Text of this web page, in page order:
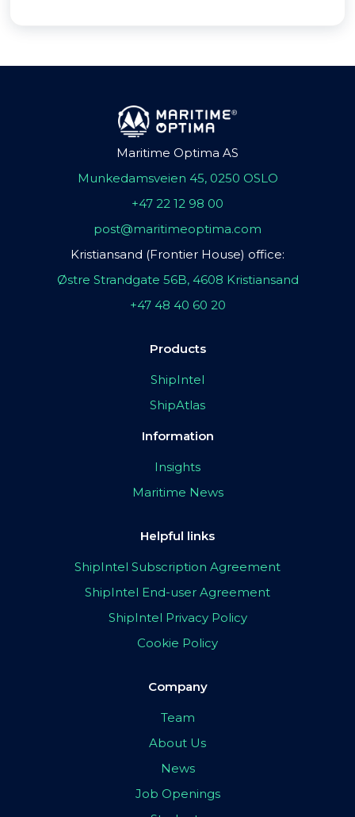
Maritime Optima AS
Munkedamsveien 45, 0250 OSLO
+47 22 12 98 00
post@maritimeoptima.com
Kristiansand (Frontier House) office:
Østre Strandgate 56B, 4608 Kristiansand
+47 48 40 60 20
Products
ShipIntel
ShipAtlas
Information
Insights
Maritime News
Helpful links
ShipIntel Subscription Agreement
ShipIntel End-user Agreement
ShipIntel Privacy Policy
Cookie Policy
Company
Team
About Us
News
Job Openings